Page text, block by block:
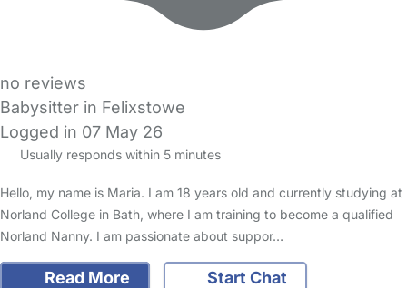
no reviews
Babysitter in Felixstowe
Logged in 07 May 26
Usually responds within 5 minutes
Hello, my name is Maria. I am 18 years old and currently studying at
Norland College in Bath, where I am training to become a qualified
Norland Nanny. I am passionate about suppor…
Read More
Start Chat